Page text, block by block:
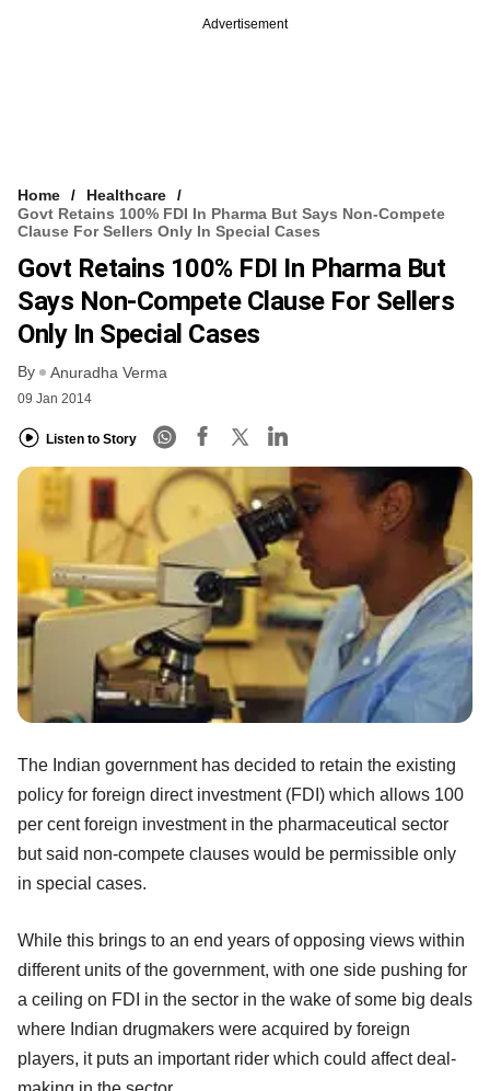
Advertisement
Home
Healthcare
Govt Retains 100% FDI In Pharma But Says Non-Compete
Clause For Sellers Only In Special Cases
Govt Retains 100% FDI In Pharma But
Says Non-Compete Clause For Sellers
Only In Special Cases
By Anuradha Verma
09 Jan 2014
Listen to Story
The Indian government has decided to retain the existing
policy for foreign direct investment (FDI) which allows 100
per cent foreign investment in the pharmaceutical sector
but said non-compete clauses would be permissible only
in special cases.
While this brings to an end years of opposing views within
different units of the government, with one side pushing for
a ceiling on FDI in the sector in the wake of some big deals
where Indian drugmakers were acquired by foreign
players, it puts an important rider which could affect deal-